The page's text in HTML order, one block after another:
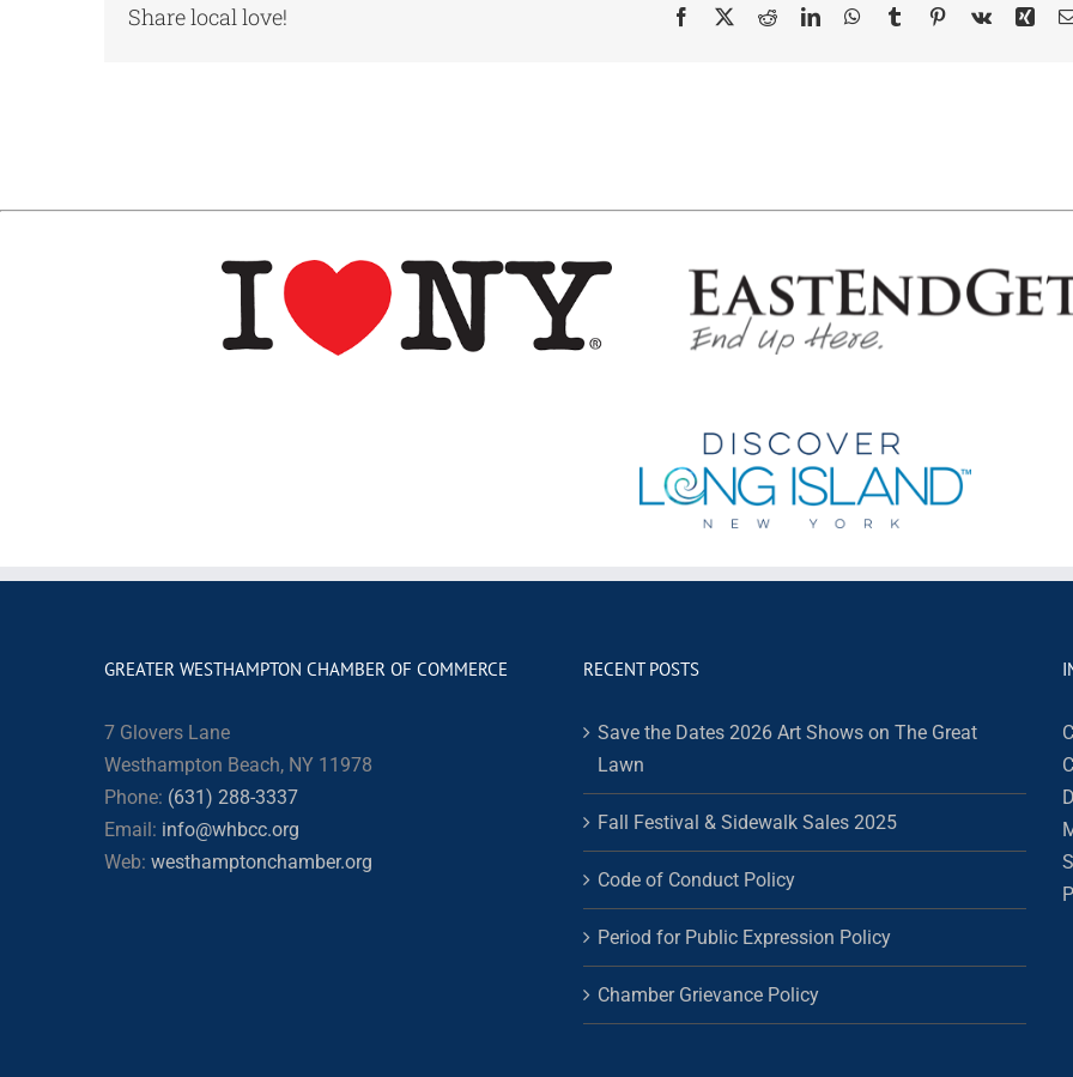
Share local love! Facebook
X RedditLinkedInWhatsApp
TumblrPinterest
Vk Xing
GREATER WESTHAMPTON CHAMBER OF COMMERCE
7 Glovers Lane
Westhampton Beach, NY 11978
Phone: (631) 288-3337
Email: info@whbcc.org
Web: westhamptonchamber.org
RECENT POSTS
Save the Dates 2026 Art Shows on The Great
Lawn
Fall Festival & Sidewalk Sales 2025
Code of Conduct Policy
Period for Public Expression Policy
Chamber Grievance Policy